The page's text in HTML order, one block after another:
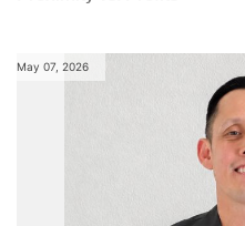
May 07, 2026